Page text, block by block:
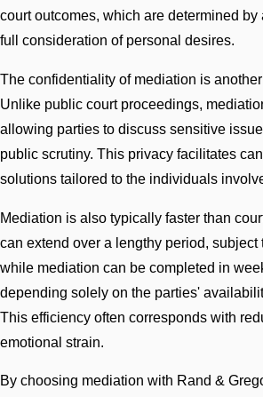
court outcomes, which are determined
full consideration of personal desires.
The confidentiality of mediation is
Unlike public court proceedings,
allowing parties to discuss sensitive
public scrutiny. This privacy facilitates
solutions tailored to the individuals
Mediation is also typically faster than
can extend over a lengthy period, subject
while mediation can be completed in
depending solely on the parties'
This efficiency often corresponds with
emotional strain.
By choosing mediation with Rand &